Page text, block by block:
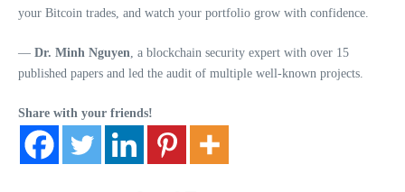
your Bitcoin trades, and watch your portfolio grow with confidence.
— Dr. Minh Nguyen , a blockchain security expert with over 15
published papers and led the audit of multiple well-known projects.
Share with your friends!